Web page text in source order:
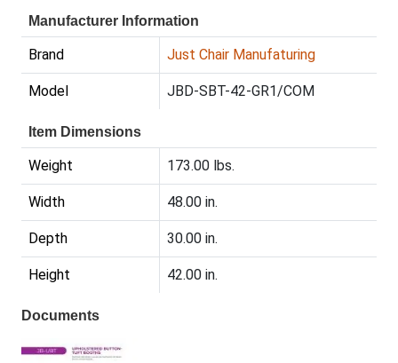
Manufacturer Information
Brand Just Chair Manufaturing
Model JBD-SBT-42-GR1/COM
Item Dimensions
Weight 173.00 lbs.
Width 48.00 in.
Depth 30.00 in.
Height 42.00 in.
Documents